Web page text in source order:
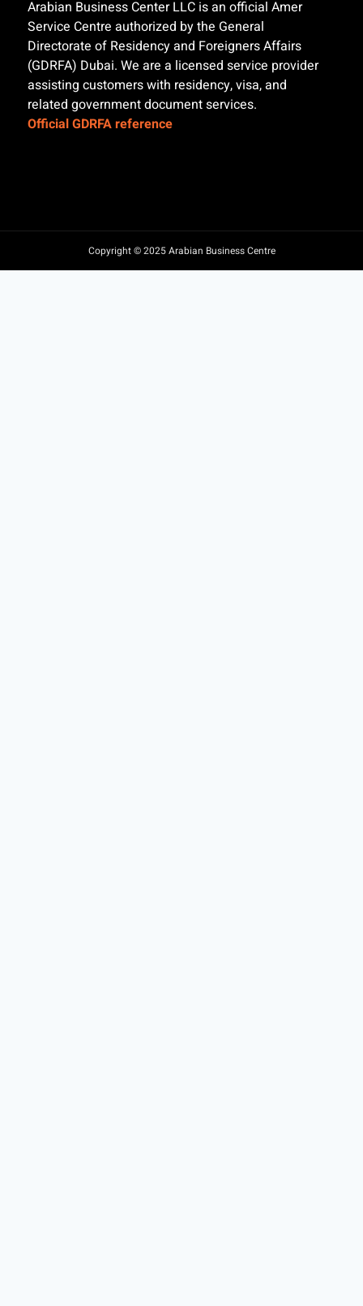
Arabian Business Center LLC is an official Amer
Service Centre authorized by the General
Directorate of Residency and Foreigners Affairs
(GDRFA) Dubai. We are a licensed service provider
assisting customers with residency, visa, and
related government document services.
Official GDRFA reference
Copyright © 2025 Arabian Business Centre